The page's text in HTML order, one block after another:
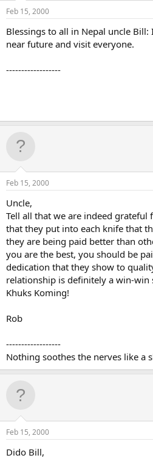
Feb 15, 2000
Blessings to all in Nepal uncle
near future and visit everyone.
------------------
Feb 15, 2000
Uncle,
Tell all that we are indeed grateful
that they put into each knife that
they are being paid better than
you are the best, you should be
dedication that they show to
relationship is definitely a win-win
Khuks Koming!
Rob
------------------
Nothing soothes the nerves like a
Feb 15, 2000
Dido Bill,